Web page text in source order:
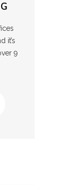
it’s
9